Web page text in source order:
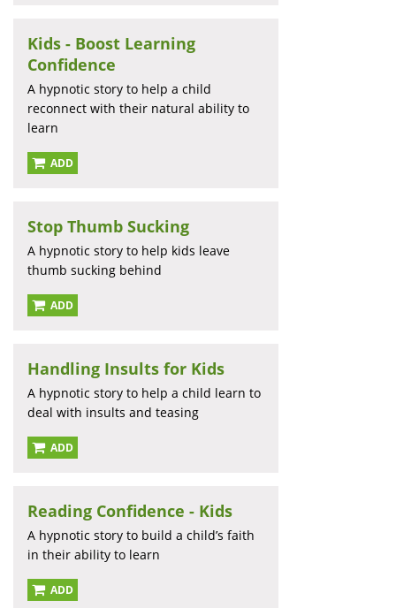
Kids - Boost Learning
Confidence
A hypnotic story to help a child
reconnect with their natural ability to
learn
ADD
Stop Thumb Sucking
A hypnotic story to help kids leave
thumb sucking behind
ADD
Handling Insults for Kids
A hypnotic story to help a child learn to
deal with insults and teasing
ADD
Reading Confidence - Kids
A hypnotic story to build a child’s faith
in their ability to learn
ADD